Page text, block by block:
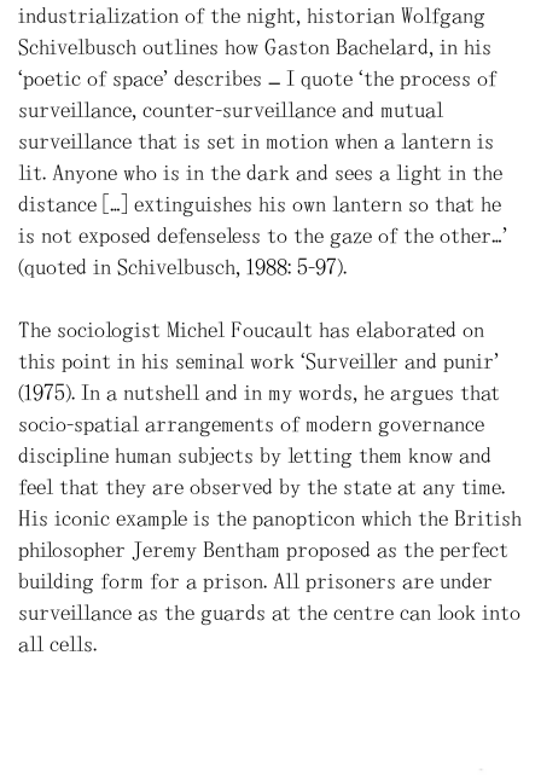
industrialization of the night, historian Wolfgang
Schivelbusch outlines how Gaston Bachelard, in his
‘poetic of space’ describes – I quote “the process of
surveillance, counter-surveillance and mutual
surveillance that is set in motion when a lantern is
lit. Anyone who is in the dark and sees a light in the
distance […] extinguishes his own lantern so that he
is not exposed defenseless to the gaze of the other…”
(quoted in Schivelbusch, 1988: 5-97).
The sociologist Michel Foucault has elaborated on
this point in his seminal work “Surveiller and punir”
(1975). In a nutshell and in my words, he argues that
socio-spatial arrangements of modern governance
discipline human subjects by letting them know and
feel that they are observed by the state at any time.
His iconic example is the panopticon which the British
philosopher Jeremy Bentham proposed as the perfect
building form for a prison. All prisoners are under
surveillance as the guards at the centre can look into
all cells.